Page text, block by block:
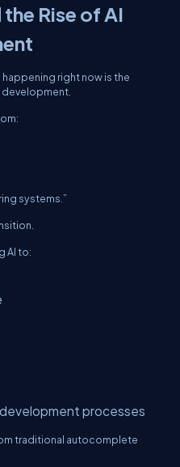
Rise of AI
right now is the
systems.”
AI to:
processes
traditional autocomplete